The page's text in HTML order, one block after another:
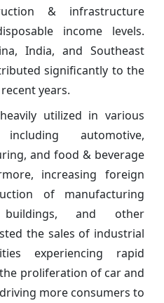
& infrastructure
income levels.
India, and Southeast
significantly to the
years.
utilized in various
automotive,
and food & beverage
increasing foreign
of manufacturing
buildings, and other
the sales of industrial
experiencing rapid
proliferation of car and
more consumers to